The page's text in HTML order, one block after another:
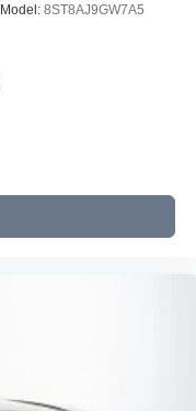
Model: 8ST8AJ9GW7A5